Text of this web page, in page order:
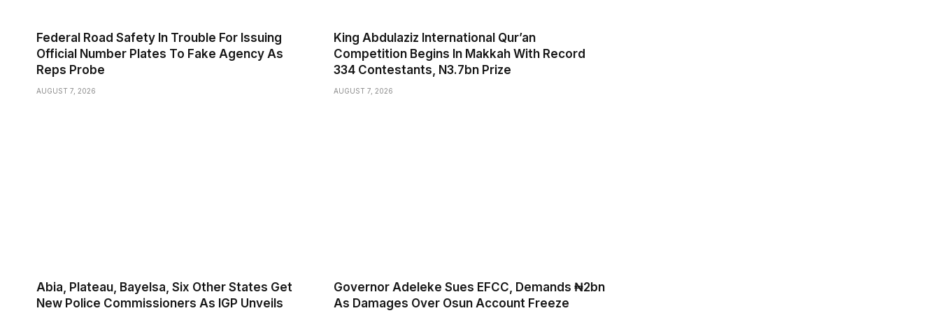
Federal Road Safety In Trouble For Issuing
Official Number Plates To Fake Agency As
Reps Probe
AUGUST 7, 2026
King Abdulaziz International Qur’an
Competition Begins In Makkah With Record
334 Contestants, N3.7bn Prize
AUGUST 7, 2026
Abia, Plateau, Bayelsa, Six Other States Get
New Police Commissioners As IGP Unveils
Governor Adeleke Sues EFCC, Demands ₦2bn
As Damages Over Osun Account Freeze